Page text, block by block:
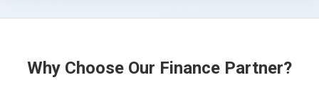
Why Choose Our Finance Partner?